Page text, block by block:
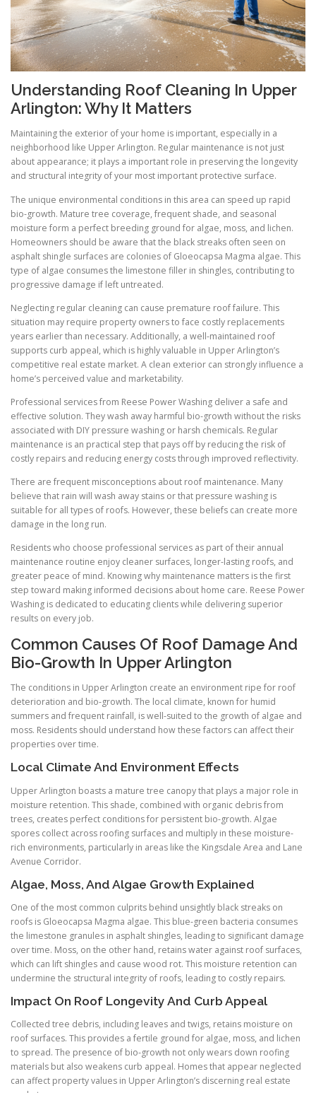
Understanding Roof Cleaning In Upper
Arlington: Why It Matters
Maintaining the exterior of your home is important, especially in a
neighborhood like Upper Arlington. Regular maintenance is not just
about appearance; it plays a important role in preserving the longevity
and structural integrity of your most important protective surface.
The unique environmental conditions in this area can speed up rapid
bio-growth. Mature tree coverage, frequent shade, and seasonal
moisture form a perfect breeding ground for algae, moss, and lichen.
Homeowners should be aware that the black streaks often seen on
asphalt shingle surfaces are colonies of Gloeocapsa Magma algae. This
type of algae consumes the limestone filler in shingles, contributing to
progressive damage if left untreated.
Neglecting regular cleaning can cause premature roof failure. This
situation may require property owners to face costly replacements
years earlier than necessary. Additionally, a well-maintained roof
supports curb appeal, which is highly valuable in Upper Arlington’s
competitive real estate market. A clean exterior can strongly influence a
home’s perceived value and marketability.
Professional services from Reese Power Washing deliver a safe and
effective solution. They wash away harmful bio-growth without the risks
associated with DIY pressure washing or harsh chemicals. Regular
maintenance is an practical step that pays off by reducing the risk of
costly repairs and reducing energy costs through improved reflectivity.
There are frequent misconceptions about roof maintenance. Many
believe that rain will wash away stains or that pressure washing is
suitable for all types of roofs. However, these beliefs can create more
damage in the long run.
Residents who choose professional services as part of their annual
maintenance routine enjoy cleaner surfaces, longer-lasting roofs, and
greater peace of mind. Knowing why maintenance matters is the first
step toward making informed decisions about home care. Reese Power
Washing is dedicated to educating clients while delivering superior
results on every job.
Common Causes Of Roof Damage And
Bio-Growth In Upper Arlington
The conditions in Upper Arlington create an environment ripe for roof
deterioration and bio-growth. The local climate, known for humid
summers and frequent rainfall, is well-suited to the growth of algae and
moss. Residents should understand how these factors can affect their
properties over time.
Local Climate And Environment Effects
Upper Arlington boasts a mature tree canopy that plays a major role in
moisture retention. This shade, combined with organic debris from
trees, creates perfect conditions for persistent bio-growth. Algae
spores collect across roofing surfaces and multiply in these moisture-
rich environments, particularly in areas like the Kingsdale Area and Lane
Avenue Corridor.
Algae, Moss, And Algae Growth Explained
One of the most common culprits behind unsightly black streaks on
roofs is Gloeocapsa Magma algae. This blue-green bacteria consumes
the limestone granules in asphalt shingles, leading to significant damage
over time. Moss, on the other hand, retains water against roof surfaces,
which can lift shingles and cause wood rot. This moisture retention can
undermine the structural integrity of roofs, leading to costly repairs.
Impact On Roof Longevity And Curb Appeal
Collected tree debris, including leaves and twigs, retains moisture on
roof surfaces. This provides a fertile ground for algae, moss, and lichen
to spread. The presence of bio-growth not only wears down roofing
materials but also weakens curb appeal. Homes that appear neglected
can affect property values in Upper Arlington’s discerning real estate